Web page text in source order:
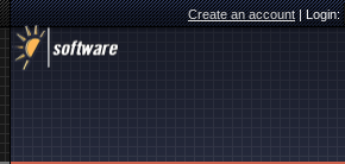
Create an account|Login: